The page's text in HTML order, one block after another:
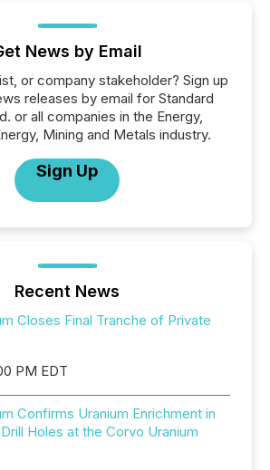
News by Email
or company stakeholder? Sign up
releases by email for Standard
or all companies in the Energy,
Mining and Metals industry.
Sign Up
Recent News
Closes Final Tranche of Private
PM EDT
Confirms Uranium Enrichment in
Holes at the Corvo Uranium